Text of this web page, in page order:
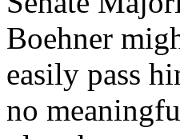
Boehner
easily pass
no